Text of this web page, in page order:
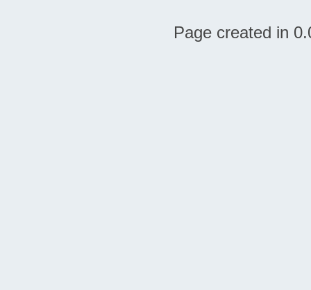
Page created in